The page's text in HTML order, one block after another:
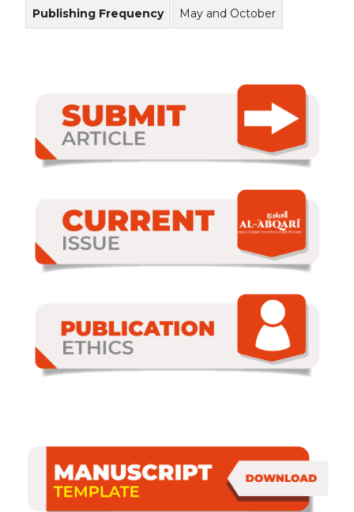
Publishing Frequency May and October